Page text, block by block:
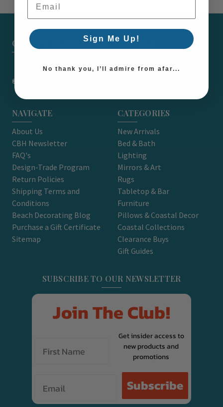
CARON'S BEACH HOUSE - EST. 2010
NAVIGATE
About Us
CBH Newsletter
FAQ's
Design-Trade Program
Return Policies
Shipping Terms and
Conditions
Beach Decorating Blog
Purchase a Gift Certificate
Sitemap
CATEGORIES
New Arrivals
Bed & Bath
Lighting
Mirrors & Art
Rugs
Tabletop & Bar
Furniture
Pillows & Coastal Decor
Coastal Collections
Clearance Buys
Gift Guides
SUBSCRIBE TO OUR NEWSLETTER
Join The Club!
Get insider access to
new products and
promotions
Subscribe
Sign Me Up!
No thank you, I’ll admire from afar...